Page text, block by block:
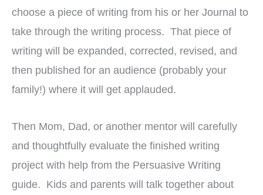
choose a piece of writing from his or her Journal to
take through the writing process. That piece of
writing will be expanded, corrected, revised, and
then published for an audience (probably your
family!) where it will get applauded.
Then Mom, Dad, or another mentor will carefully
and thoughtfully evaluate the finished writing
project with help from the Persuasive Writing
guide. Kids and parents will talk together about